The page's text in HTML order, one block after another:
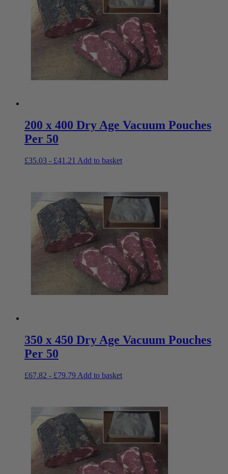
200 x 400 Dry Age Vacuum Pouches
Per 50
£35.03 - £41.21 Add to basket
350 x 450 Dry Age Vacuum Pouches
Per 50
£67.82 - £79.79 Add to basket